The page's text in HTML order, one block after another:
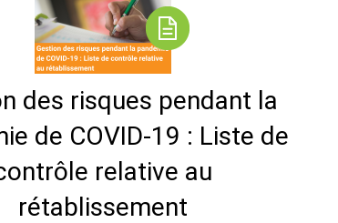
des risques pendant la
de COVID-19 : Liste de
relative au
rétablissement